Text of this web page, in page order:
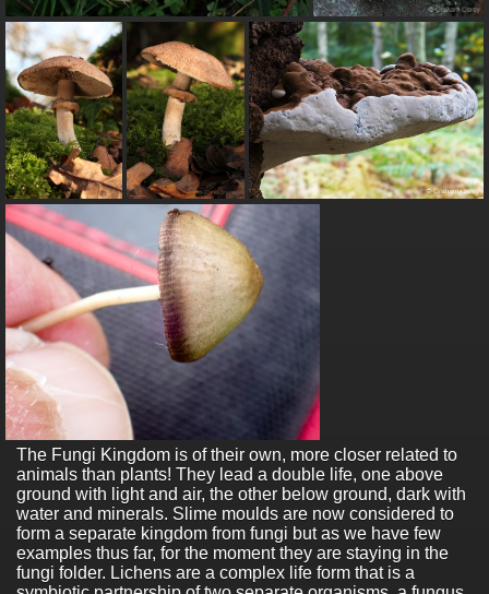
The Fungi Kingdom is of their own, more closer related to
animals than plants! They lead a double life, one above
ground with light and air, the other below ground, dark with
water and minerals. Slime moulds are now considered to
form a separate kingdom from fungi but as we have few
examples thus far, for the moment they are staying in the
fungi folder. Lichens are a complex life form that is a